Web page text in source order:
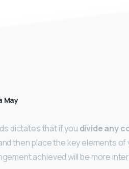
May
dictates that if you divide any
then place the key elements
achieved will be more